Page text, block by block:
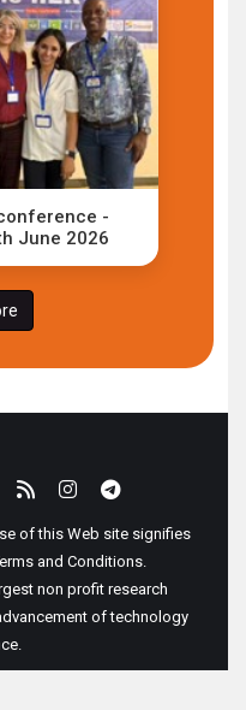
-
June 2026
of this Web site signifies
and Conditions.
non profit research
of technology